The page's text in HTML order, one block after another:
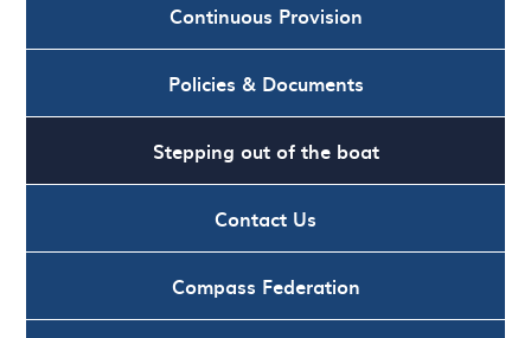
Continuous Provision
Policies & Documents
Stepping out of the boat
Contact Us
Compass Federation